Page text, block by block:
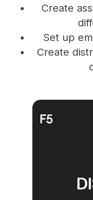
Create
Set up
Create